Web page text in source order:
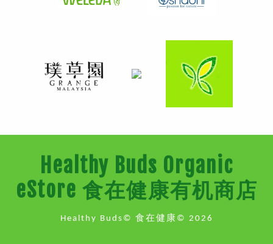
Healthy Buds Organic
eStore 食在健康有机商店
Healthy Buds© 食在健康© 2026